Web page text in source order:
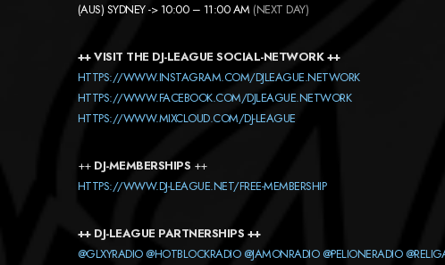
(AUS) SYDNEY -> 10:00 – 11:00 AM (NEXT DAY)
++ VISIT THE DJ-LEAGUE SOCIAL-NETWORK ++
HTTPS://WWW.INSTAGRAM.COM/DJLEAGUE.NETWORK
HTTPS://WWW.FACEBOOK.COM/DJLEAGUE.NETWORK
HTTPS://WWW.MIXCLOUD.COM/DJ-LEAGUE
++ DJ-MEMBERSHIPS ++
HTTPS://WWW.DJ-LEAGUE.NET/FREE-MEMBERSHIP
++ DJ-LEAGUE PARTNERSHIPS ++
@GLXYRADIO @HOTBLOCKRADIO @JAMONRADIO @PELIONERADIO